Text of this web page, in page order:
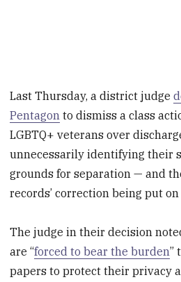
Last Thursday, a district judge
Pentagon to dismiss a class
LGBTQ+ veterans over
unnecessarily identifying their
grounds for separation — and
records’ correction being put
The judge in their decision
are “forced to bear the burden”
papers to protect their privacy